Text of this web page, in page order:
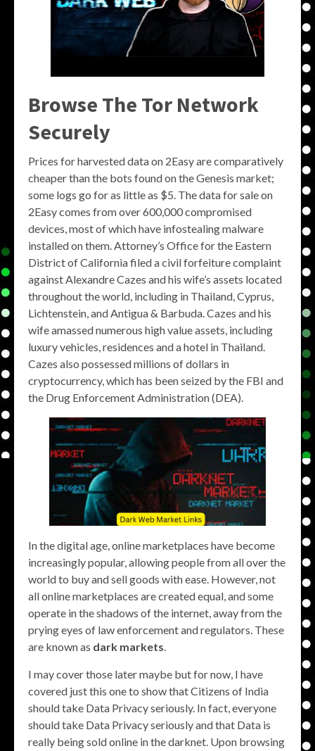
Browse The Tor Network
Securely
Prices for harvested data on 2Easy are comparatively
cheaper than the bots found on the Genesis market;
some logs go for as little as $5. The data for sale on
2Easy comes from over 600,000 compromised
devices, most of which have infostealing malware
installed on them. Attorney’s Office for the Eastern
District of California filed a civil forfeiture complaint
against Alexandre Cazes and his wife’s assets located
throughout the world, including in Thailand, Cyprus,
Lichtenstein, and Antigua & Barbuda. Cazes and his
wife amassed numerous high value assets, including
luxury vehicles, residences and a hotel in Thailand.
Cazes also possessed millions of dollars in
cryptocurrency, which has been seized by the FBI and
the Drug Enforcement Administration (DEA).
In the digital age, online marketplaces have become
increasingly popular, allowing people from all over the
world to buy and sell goods with ease. However, not
all online marketplaces are created equal, and some
operate in the shadows of the internet, away from the
prying eyes of law enforcement and regulators. These
are known as dark markets.
I may cover those later maybe but for now, I have
covered just this one to show that Citizens of India
should take Data Privacy seriously. In fact, everyone
should take Data Privacy seriously and that Data is
really being sold online in the darknet. Upon browsing